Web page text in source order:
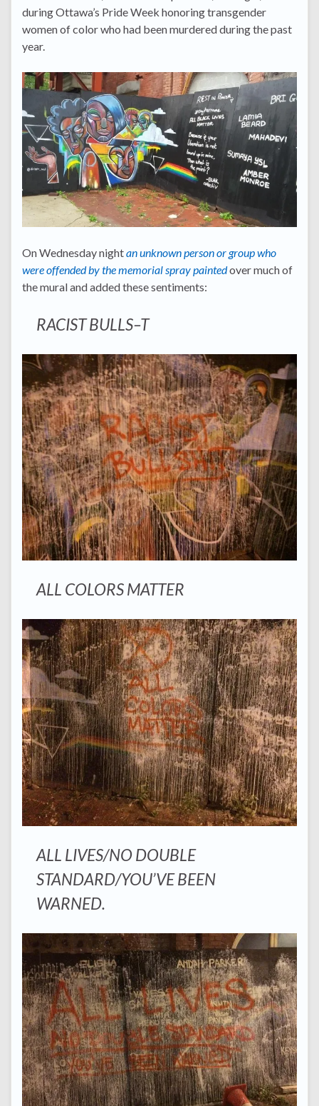
during Ottawa’s Pride Week honoring transgender
women of color who had been murdered during the past
year.
On Wednesday nightan unknown person or group who
were offended by the memorial spray paintedover much of
the mural and added these sentiments:
RACIST BULLS–T
ALL COLORS MATTER
ALL LIVES/NO DOUBLE
STANDARD/YOU’VE BEEN
WARNED.